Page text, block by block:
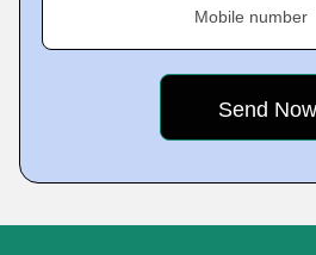
Mobile number